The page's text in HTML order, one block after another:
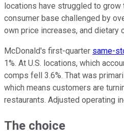
locations have struggled to grow
consumer base challenged by
own price increases, and dietary
McDonald's first-quarter same-
1%. At U.S. locations, which
comps fell 3.6%. That was
which means customers are
restaurants. Adjusted operating
The choice